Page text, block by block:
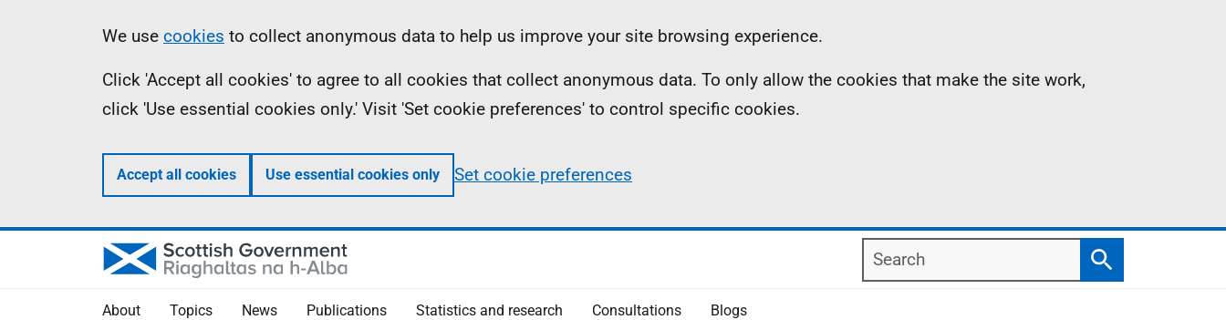
Information
We use cookies to collect anonymous data to help us improve your site browsing experience.
Click 'Accept all cookies' to agree to all cookies that collect anonymous data. To only allow the cookies that make the site work,
click 'Use essential cookies only.' Visit 'Set cookie preferences' to control specific cookies.
Accept all cookies Use essential cookies only Set cookie preferences
Search
Search
About Topics News Publications Statistics and research Consultations Blogs